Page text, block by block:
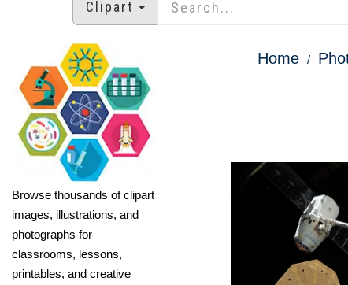
Clipart
Browse thousands of clipart
images, illustrations, and
photographs for
classrooms, lessons,
printables, and creative
Home